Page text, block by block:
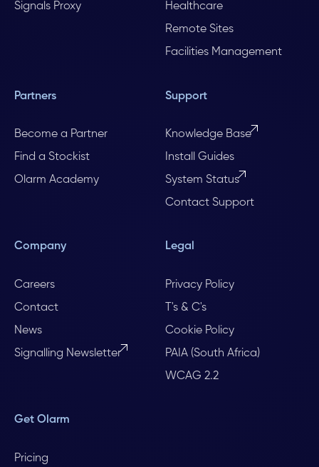
Signals Proxy
Healthcare
Remote Sites
Facilities Management
Partners
Become a Partner
Find a Stockist
Olarm Academy
Support
Knowledge Base
Install Guides
System Status
Contact Support
Company
Careers
Contact
News
Signalling Newsletter
Legal
Privacy Policy
T's & C's
Cookie Policy
PAIA (South Africa)
WCAG 2.2
Get Olarm
Pricing